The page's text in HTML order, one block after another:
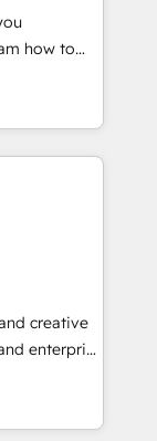
or
or
and
Tool.
You
built
means
to
and grow
portal •
• Track
journey
attract
creative
enterprise